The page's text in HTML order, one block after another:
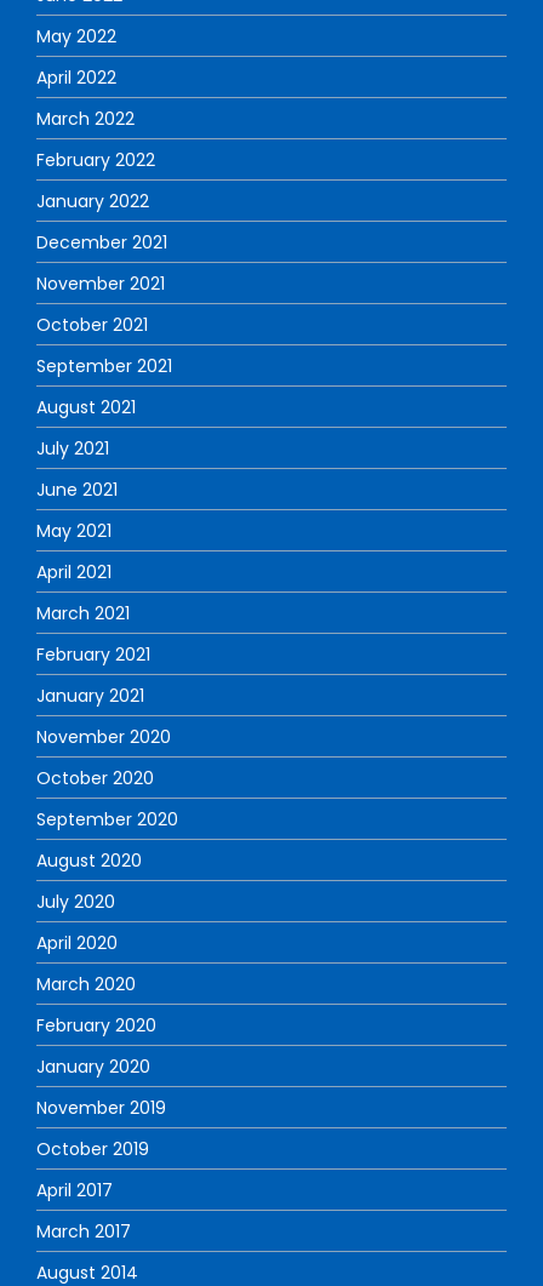
May 2022
April 2022
March 2022
February 2022
January 2022
December 2021
November 2021
October 2021
September 2021
August 2021
July 2021
June 2021
May 2021
April 2021
March 2021
February 2021
January 2021
November 2020
October 2020
September 2020
August 2020
July 2020
April 2020
March 2020
February 2020
January 2020
November 2019
October 2019
April 2017
March 2017
August 2014